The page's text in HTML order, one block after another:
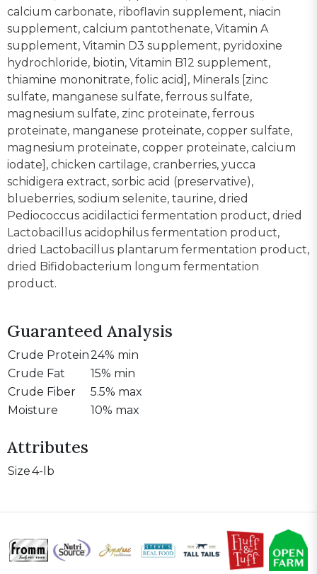
calcium carbonate, riboflavin supplement, niacin
supplement, calcium pantothenate, Vitamin A
supplement, Vitamin D3 supplement, pyridoxine
hydrochloride, biotin, Vitamin B12 supplement,
thiamine mononitrate, folic acid], Minerals [zinc
sulfate, manganese sulfate, ferrous sulfate,
magnesium sulfate, zinc proteinate, ferrous
proteinate, manganese proteinate, copper sulfate,
magnesium proteinate, copper proteinate, calcium
iodate], chicken cartilage, cranberries, yucca
schidigera extract, sorbic acid (preservative),
blueberries, sodium selenite, taurine, dried
Pediococcus acidilactici fermentation product, dried
Lactobacillus acidophilus fermentation product,
dried Lactobacillus plantarum fermentation product,
dried Bifidobacterium longum fermentation
product.
Guaranteed Analysis
Crude Protein24% min
Crude Fat
15% min
Crude Fiber
5.5% max
Moisture
10% max
Attributes
Size4-lb